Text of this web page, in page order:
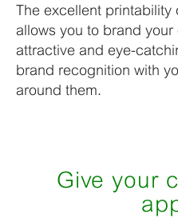
The excellent printability
allows you to brand your
attractive and eye-
brand recognition with
around them.
Give your